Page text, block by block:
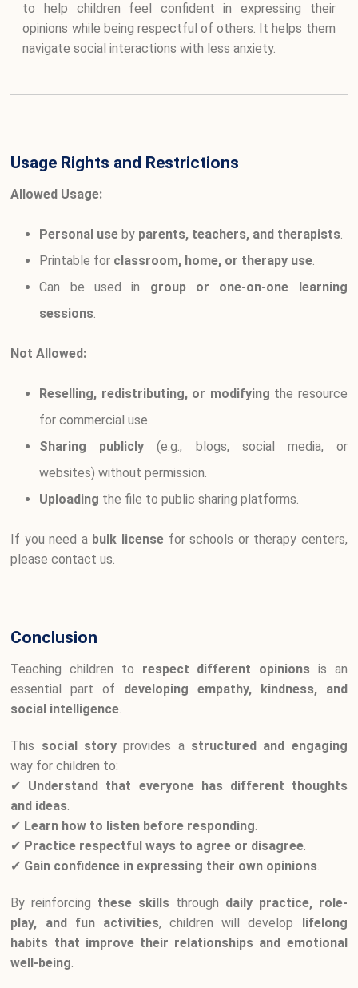
to help children feel confident in expressing their
opinions while being respectful of others. It helps them
navigate social interactions with less anxiety.
Usage Rights and Restrictions
Allowed Usage:
Personal use by parents, teachers, and therapists.
Printable for classroom, home, or therapy use.
Can be used in group or one-on-one learning
sessions.
Not Allowed:
Reselling, redistributing, or modifying the resource
for commercial use.
Sharing publicly (e.g., blogs, social media, or
websites) without permission.
Uploading the file to public sharing platforms.
If you need a bulk license for schools or therapy centers,
please contact us.
Conclusion
Teaching children to respect different opinions is an
essential part of developing empathy, kindness, and
social intelligence.
This social story provides a structured and engaging
way for children to:
✔ Understand that everyone has different thoughts
and ideas.
✔ Learn how to listen before responding.
✔ Practice respectful ways to agree or disagree.
✔ Gain confidence in expressing their own opinions.
By reinforcing these skills through daily practice, role-
play, and fun activities, children will develop lifelong
habits that improve their relationships and emotional
well-being.